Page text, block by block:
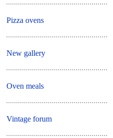
Pizza ovens
New gallery
Oven meals
Vintage forum